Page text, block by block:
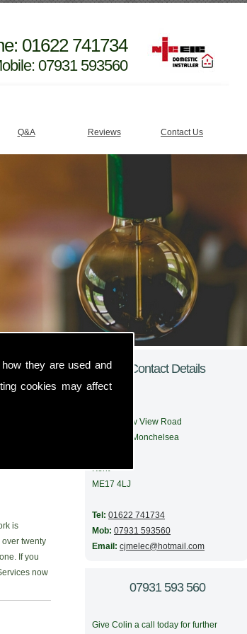
they are used and
cookies may affect
01622 741734
07931 593560
Q&A Reviews Contact Us
Contact Details
56 Meadow View Road
Boughton Monchelsea
Kent
ME17 4LJ
Tel: 01622 741734
Mob: 07931 593560
Email: cjmelec@hotmail.com
07931 593 560
Give Colin a call today for further
today. I am
and
happy
is
twenty
If you
now